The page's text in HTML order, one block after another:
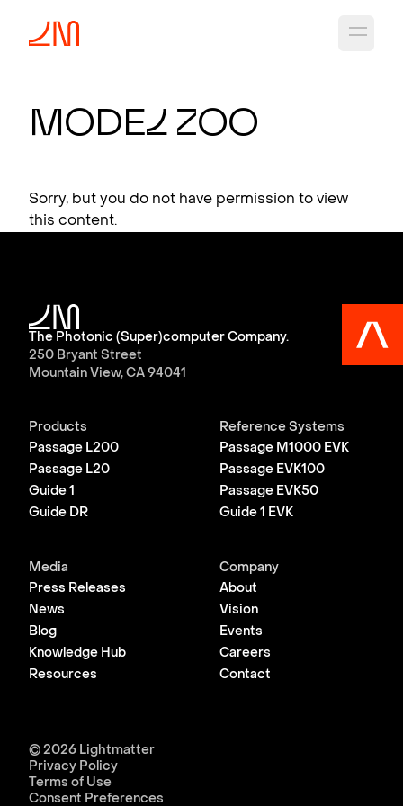
Model Zoo
Sorry, but you do not have permission to view
this content.
The Photonic (Super)computer Company.
250 Bryant Street
Mountain View, CA 94041
Products
Passage L200
Passage L20
Guide 1
Guide DR
Reference Systems
Passage M1000 EVK
Passage EVK100
Passage EVK50
Guide 1 EVK
Media
Press Releases
News
Blog
Knowledge Hub
Resources
Company
About
Vision
Events
Careers
Contact
© 2026 Lightmatter
Privacy Policy
Terms of Use
Consent Preferences